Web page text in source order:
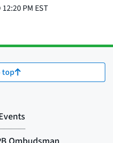
12:20 PM EST
top